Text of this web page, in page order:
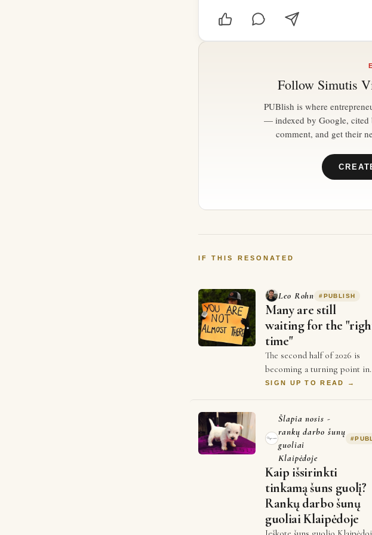
Follow Simutis
PUBlish is where
— indexed by Google, cited
comment, and get their
IF THIS RESONATED
Leo Rohn #PUBLISH
Many are still
waiting for the
time"
The second half of 2026 is
becoming a turning point in
business. For years,
SIGN UP TO READ →
Šlapia nosis -
rankų darbo šunų
guoliai
Klaipėdoje
#
Kaip išsirinkti
tinkamą šuns guolį?
Rankų darbo šunų
guoliai Klaipėdoje